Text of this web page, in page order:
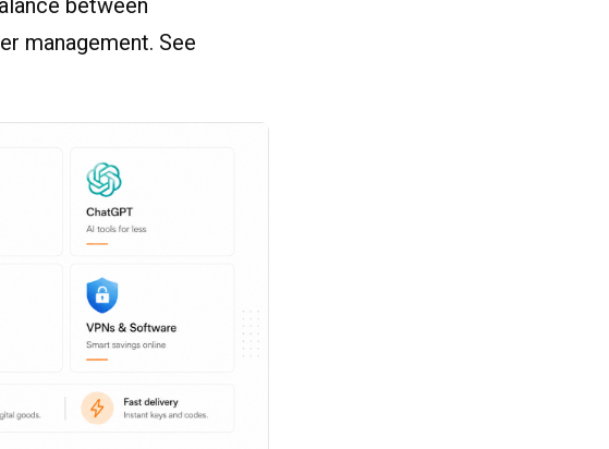
between
management. See